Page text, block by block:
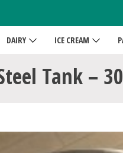
DAIRY ICE CREAM
Tank –